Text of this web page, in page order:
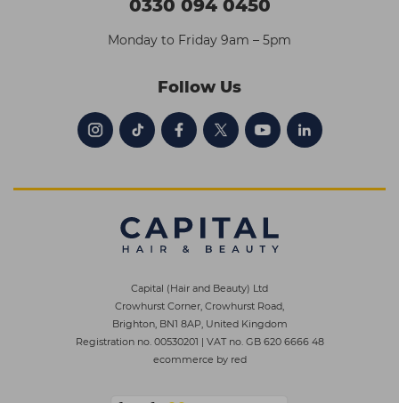
0330 094 0450
Monday to Friday 9am – 5pm
Follow Us
Capital (Hair and Beauty) Ltd
Crowhurst Corner, Crowhurst Road,
Brighton, BN1 8AP, United Kingdom
Registration no. 00530201 | VAT no. GB 620 6666 48
ecommerce by red